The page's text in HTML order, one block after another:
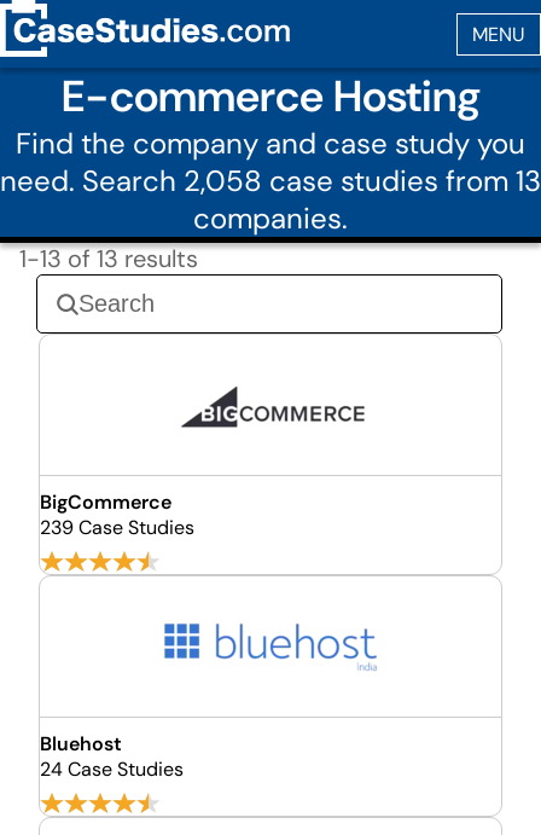
E-commerce Hosting
Find the company and case study you
need. Search 2,058 case studies from 13
companies.
1-13 of 13 results
BigCommerce
239 Case Studies
Bluehost
24 Case Studies